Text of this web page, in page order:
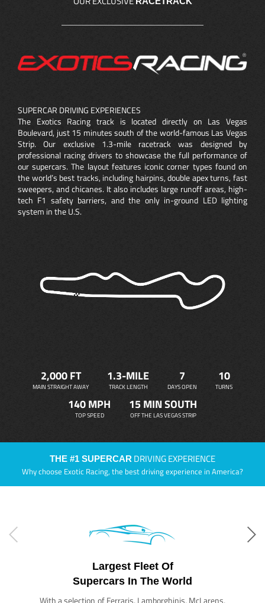
SUPERCAR DRIVING EXPERIENCES
The Exotics Racing track is located directly on Las Vegas
Boulevard, just 15 minutes south of the world-famous Las Vegas
Strip. Our exclusive 1.3-mile racetrack was designed by
professional racing drivers to showcase the full performance of
our supercars. The layout features iconic corner types found on
the world’s best tracks, including hairpins, double apex turns, fast
sweepers, and chicanes. It also includes large runoff areas, high-
tech F1 safety barriers, and the only in-ground LED lighting
system in the U.S.
2,000 FT
MAIN STRAIGHT AWAY
1.3-MILE
TRACK LENGTH
7
DAYS OPEN
10
TURNS
140 MPH
TOP SPEED
15 MIN SOUTH
OFF THE LAS VEGAS STRIP
THE #1 SUPERCAR DRIVING EXPERIENCE
Why choose Exotic Racing, the best driving experience in America?
Largest Fleet Of
Supercars In The World
With a selection of Ferraris, Lamborghinis, McLarens,